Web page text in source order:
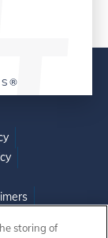
storing of